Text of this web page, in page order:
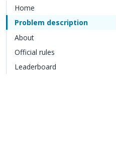
Home
Problem description
About
Official rules
Leaderboard